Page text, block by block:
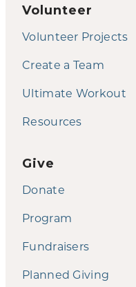
Volunteer
Volunteer Projects
Create a Team
Ultimate Workout
Resources
Give
Donate
Program
Fundraisers
Planned Giving